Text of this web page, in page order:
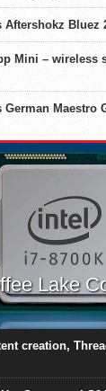
Aftershokz Bluez
Mini – wireless
German Maestro
Lake
creation,